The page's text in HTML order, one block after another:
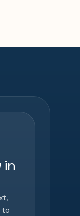
in
to